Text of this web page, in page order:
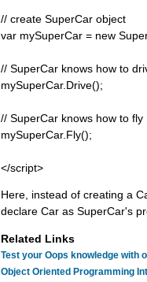
// create SuperCar object
var mySuperCar = new
// SuperCar knows how to
mySuperCar.Drive();
// SuperCar knows how to fly
mySuperCar.Fly();
</script>
Here, instead of creating a
declare Car as SuperCar's
Related Links
Test your Oops knowledge with
Object Oriented Programming